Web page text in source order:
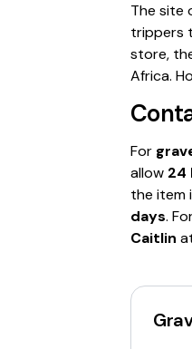
The site
trippers
store,
Africa.
For
allow 24
the item
days.
Caitlin